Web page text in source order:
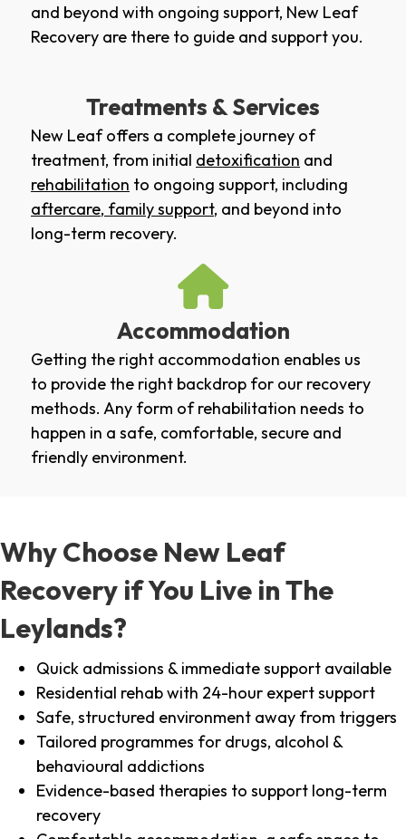
and beyond with ongoing support, New Leaf
Recovery are there to guide and support you.
Treatments & Services
New Leaf offers a complete journey of
treatment, from initial detoxification and
rehabilitation to ongoing support, including
aftercare, family support, and beyond into
long-term recovery.
Accommodation
Getting the right accommodation enables us
to provide the right backdrop for our recovery
methods. Any form of rehabilitation needs to
happen in a safe, comfortable, secure and
friendly environment.
Why Choose New Leaf
Recovery if You Live in The
Leylands?
Quick admissions & immediate support available
Residential rehab with 24-hour expert support
Safe, structured environment away from triggers
Tailored programmes for drugs, alcohol &
behavioural addictions
Evidence-based therapies to support long-term
recovery